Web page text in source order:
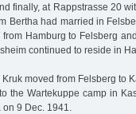
finally, at Rappstrasse 20
Bertha had married in
Hamburg to Felsberg
continued to reside in
moved from Felsberg to
the Wartekuppe camp in
9 Dec. 1941.